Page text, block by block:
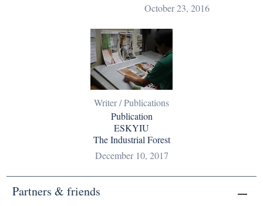
October 23, 2016
Writer / Publications
Publication
ESKYIU
The Industrial Forest
December 10, 2017
Partners & friends